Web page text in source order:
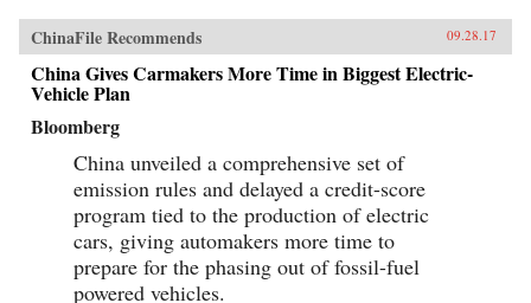
ChinaFile Recommends 09.28.17
China Gives Carmakers More Time in Biggest Electric-
Vehicle Plan
Bloomberg
China unveiled a comprehensive set of
emission rules and delayed a credit-score
program tied to the production of electric
cars, giving automakers more time to
prepare for the phasing out of fossil-fuel
powered vehicles.